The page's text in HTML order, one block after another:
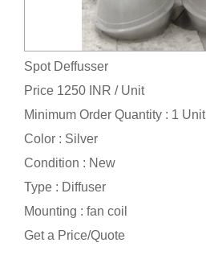
Spot Deffusser
Price 1250 INR / Unit
Minimum Order Quantity : 1 Unit
Color : Silver
Condition : New
Type : Diffuser
Mounting : fan coil
Get a Price/Quote